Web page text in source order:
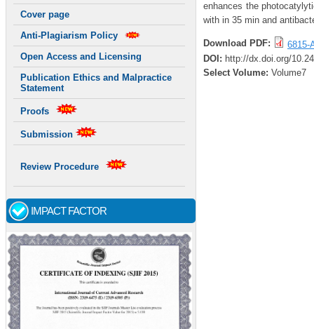
Cover page
Anti-Plagiarism Policy
Open Access and Licensing
Publication Ethics and Malpractice
Statement
Proofs
Submission
Review Procedure
IMPACT FACTOR
enhances the
with in 35 min and
Download PDF:
6815-
DOI: http://dx.doi.org/
Select Volume: Volume7